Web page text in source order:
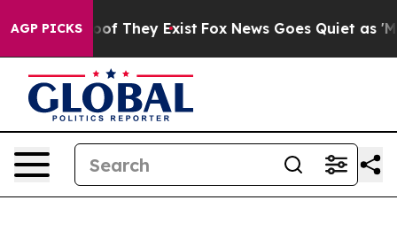
AGP PICKS
no Proof They Exist Fox News Goes Quiet as